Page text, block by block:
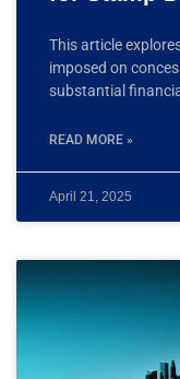
This article
imposed on
substantial
READ MORE »
April 21, 2025